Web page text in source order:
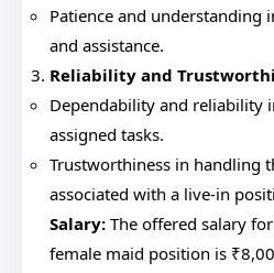
Patience and understanding
and assistance.
Reliability and
Dependability and reliability
assigned tasks.
Trustworthiness in handling
associated with a live-in
Salary: The offered salary
female maid position is